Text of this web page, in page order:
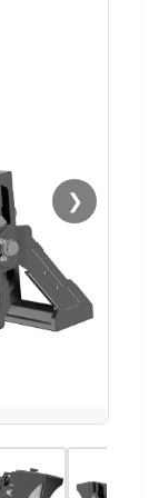
❯